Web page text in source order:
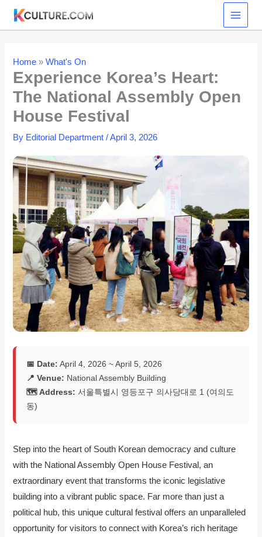
content
Home »What's On
Experience Korea’s Heart:
The National Assembly Open
House Festival
By Editorial Department/April 3, 2026
📅 Date: April 4, 2026 ~ April 5, 2026
📍 Venue: National Assembly Building
🗺️ Address: 서울특별시 영등포구 의사당대로 1 (여의도
동)
Step into the heart of South Korean democracy and culture
with the National Assembly Open House Festival, an
extraordinary event that transforms the iconic legislative
building into a vibrant public space. Far more than just a
political hub, this unique cultural festival offers an unparalleled
opportunity for visitors to connect with Korea’s rich heritage